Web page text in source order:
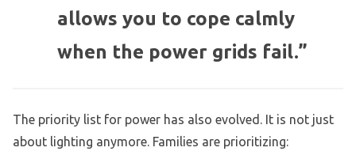
allows you to cope calmly
when the power grids fail.”
The priority list for power has also evolved. It is not just
about lighting anymore. Families are prioritizing: